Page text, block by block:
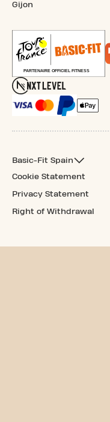
Gijon
Basic-Fit Spain
Cookie Statement
Privacy Statement
Right of Withdrawal